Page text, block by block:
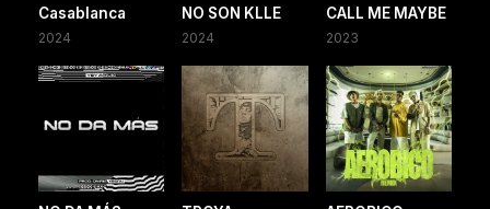
Casablanca
2024
NO SON KLLE
2024
CALL ME MAYBE
2023